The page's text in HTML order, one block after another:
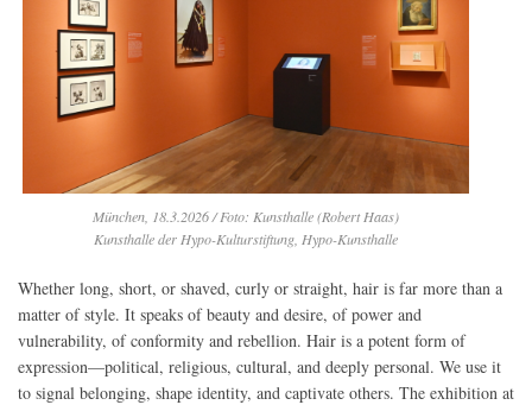
München, 18.3.2026 / Foto: Kunsthalle (Robert Haas)
Kunsthalle der Hypo-Kulturstiftung, Hypo-Kunsthalle
Whether long, short, or shaved, curly or straight, hair is far more than a
matter of style. It speaks of beauty and desire, of power and
vulnerability, of conformity and rebellion. Hair is a potent form of
expression—political, religious, cultural, and deeply personal. We use it
to signal belonging, shape identity, and captivate others. The exhibition at